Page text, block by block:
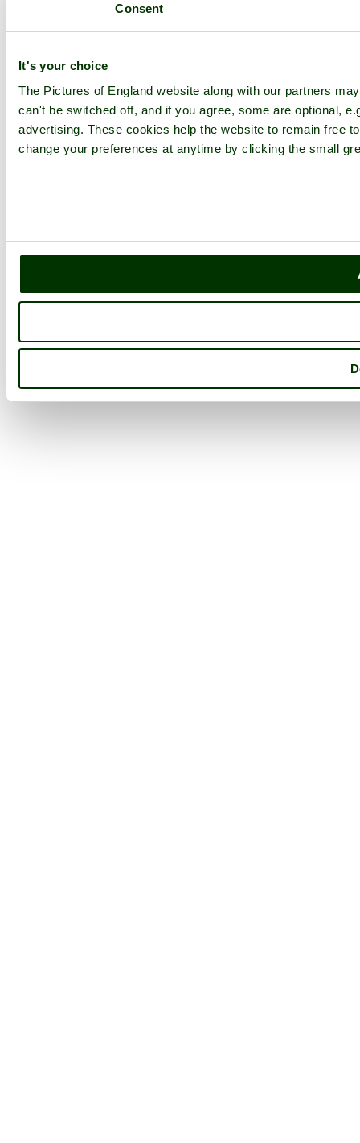
Consent
It's your choice
The Pictures of England website along with our partners
can't be switched off, and if you agree, some are optional,
advertising. These cookies help the website to remain free
change your preferences at anytime by clicking the small